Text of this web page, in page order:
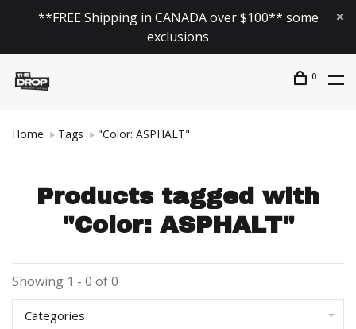
**FREE Shipping in CANADA over $100** some
exclusions
0
Home Tags "Color: ASPHALT"
Products tagged with
"Color: ASPHALT"
Showing 1 - 0 of 0
Categories